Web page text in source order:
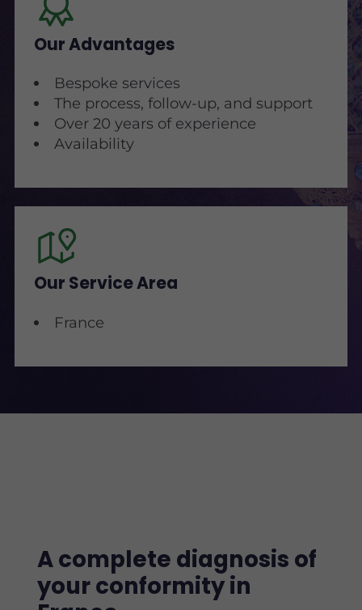
Our Advantages
Bespoke services
The process, follow-up, and support
Over 20 years of experience
Availability
Our Service Area
France
A complete diagnosis of
your conformity in